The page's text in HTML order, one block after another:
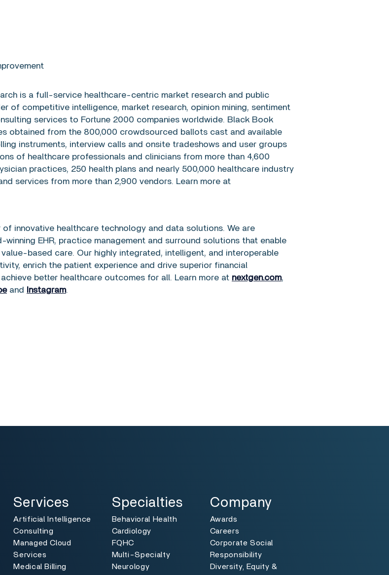
is a full-service healthcare-centric market research and public
of competitive intelligence, market research, opinion mining, sentiment
services to Fortune 2000 companies worldwide. Black Book
obtained from the 800,000 crowdsourced ballots cast and available
instruments, interview calls and onsite tradeshows and user groups
of healthcare professionals and clinicians from more than 4,600
practices, 250 health plans and nearly 500,000 healthcare industry
services from more than 2,900 vendors. Learn more at
innovative healthcare technology and data solutions. We are
EHR, practice management and surround solutions that enable
based care. Our highly integrated, intelligent, and interoperable
enrich the patient experience and drive superior financial
better healthcare outcomes for all. Learn more at nextgen.com,
and Instagram.
Toggle
Services
Artificial Intelligence
Consulting
Managed Cloud
Services
Medical Billing
Toggle
Specialties
Behavioral Health
Cardiology
FQHC
Multi-Specialty
Neurology
Toggle
Company
Awards
Careers
Corporate Social
Responsibility
Diversity, Equity &